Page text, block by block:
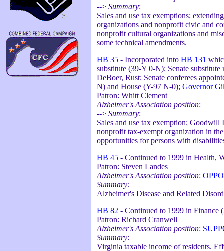
--> Summary:
Sales and use tax exemptions;
organizations and nonprofit civic and
nonprofit cultural organizations and
some technical amendments.
HB 35 - Incorporated into HB 131
substitute (39-Y 0-N); Senate
DeBoer, Rust; Senate conferees
N) and House (Y-97 N-0); Governor
Patron: Whitt Clement
Alzheimer's Association position:
--> Summary:
Sales and use tax exemption; Goodwill
nonprofit tax-exempt organization in
opportunities for persons with
HB 45 - Continued to 1999 in Health,
Patron: Steven Landes
Alzheimer's Association position:
Summary:
Alzheimer's Disease and Related
HB 82 - Continued to 1999 in Finance
Patron: Richard Cranwell
Alzheimer's Association position:
Summary:
Virginia taxable income of residents.